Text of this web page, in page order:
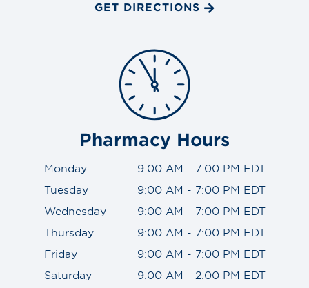
GET DIRECTIONS
Pharmacy Hours
Monday
9:00 AM - 7:00 PM EDT
Tuesday
9:00 AM - 7:00 PM EDT
Wednesday
9:00 AM - 7:00 PM EDT
Thursday
9:00 AM - 7:00 PM EDT
Friday
9:00 AM - 7:00 PM EDT
Saturday
9:00 AM - 2:00 PM EDT